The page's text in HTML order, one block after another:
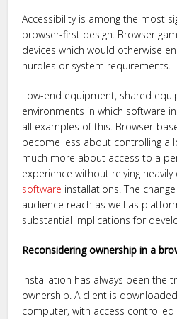
Accessibility is among the most
browser-first design. Browser
devices which would otherwise
hurdles or system requirements.
Low-end equipment, shared
environments in which software
all examples of this. Browser-
become less about controlling a
much more about access to a
experience without relying
software installations. The
audience reach as well as
substantial implications for
Reconsidering ownership in a
Installation has always been the
ownership. A client is
computer, with access